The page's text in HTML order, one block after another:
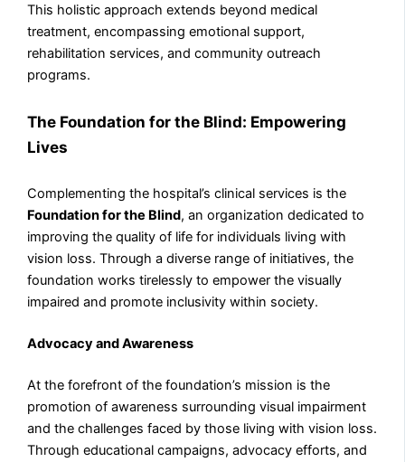
This holistic approach extends beyond medical
treatment, encompassing emotional support,
rehabilitation services, and community outreach
programs.
The Foundation for the Blind: Empowering
Lives
Complementing the hospital’s clinical services is the
Foundation for the Blind, an organization dedicated to
improving the quality of life for individuals living with
vision loss. Through a diverse range of initiatives, the
foundation works tirelessly to empower the visually
impaired and promote inclusivity within society.
Advocacy and Awareness
At the forefront of the foundation’s mission is the
promotion of awareness surrounding visual impairment
and the challenges faced by those living with vision loss.
Through educational campaigns, advocacy efforts, and